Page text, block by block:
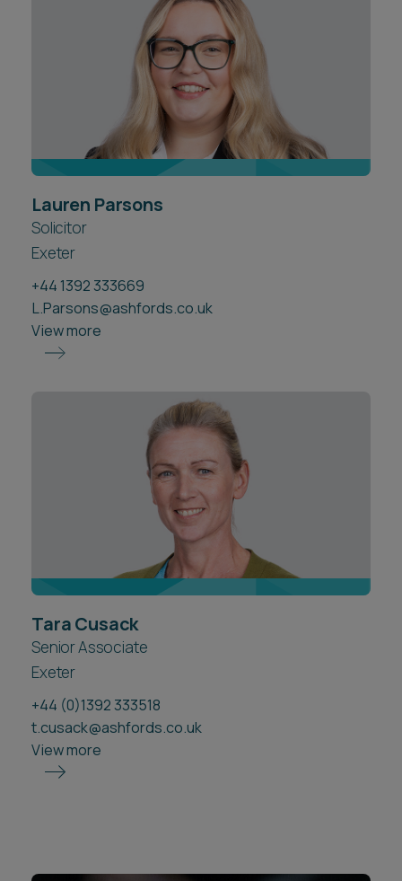
Lauren Parsons
Solicitor
Exeter
+44 1392 333669
L.Parsons@ashfords.co.uk
View more
Tara Cusack
Senior Associate
Exeter
+44 (0)1392 333518
t.cusack@ashfords.co.uk
View more